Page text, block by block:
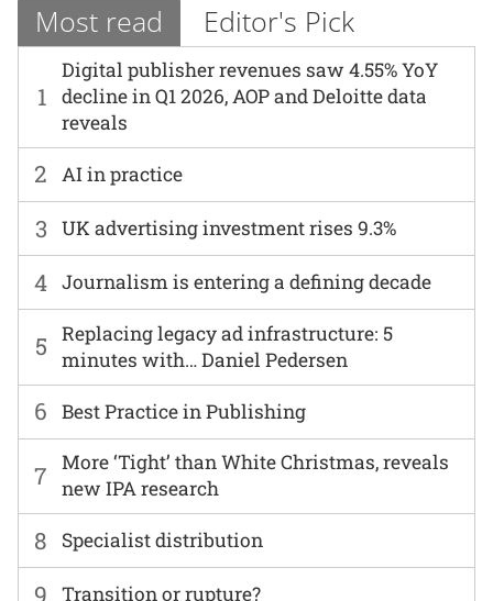
Most read Editor's Pick
1
Digital publisher revenues saw 4.55% YoY
decline in Q1 2026, AOP and Deloitte data
reveals
6 Best Practice in Publishing
2 AI in practice
7
More ‘Tight’ than White Christmas, reveals
new IPA research
3 UK advertising investment rises 9.3%
8 Specialist distribution
4 Journalism is entering a defining decade
9 Transition or rupture?
5
Replacing legacy ad infrastructure: 5
minutes with… Daniel Pedersen